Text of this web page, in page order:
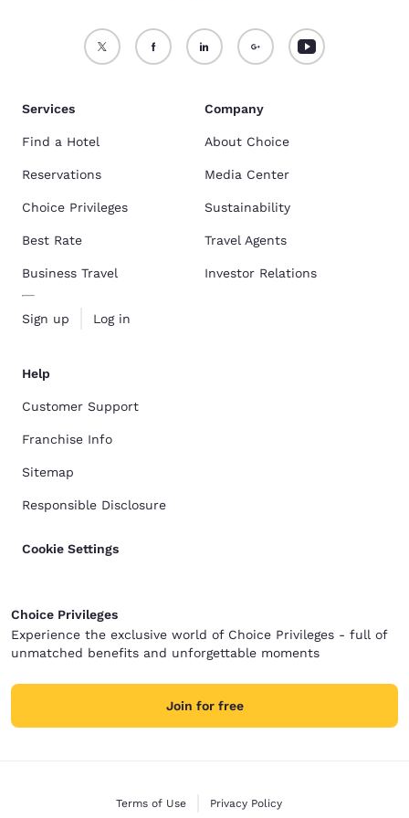
Services
Find a Hotel
Reservations
Choice Privileges
Best Rate
Business Travel
Sign up Log in
Company
About Choice
Media Center
Sustainability
Travel Agents
Investor Relations
Help
Customer Support
Franchise Info
Sitemap
Responsible Disclosure
Cookie Settings
Choice Privileges
Experience the exclusive world of Choice Privileges - full of
unmatched benefits and unforgettable moments
Join for free
Terms of Use Privacy Policy